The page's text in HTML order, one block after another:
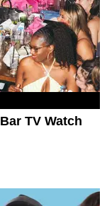
TV Watch